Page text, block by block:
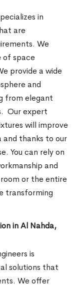
in
are
We
of space
provide a wide
and
from elegant
Our expert
will improve
thanks to our
You can rely on
and
or the entire
transforming
in Al Nahda,
is
solutions that
We offer